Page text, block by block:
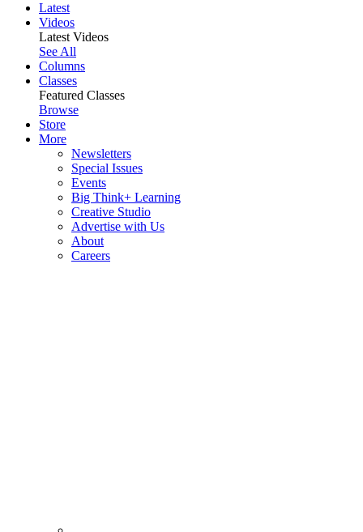
Latest
Videos
Latest Videos
See All
Columns
Classes
Featured Classes
Browse
Store
More
Newsletters
Special Issues
Events
Big Think+ Learning
Creative Studio
Advertise with Us
About
Careers